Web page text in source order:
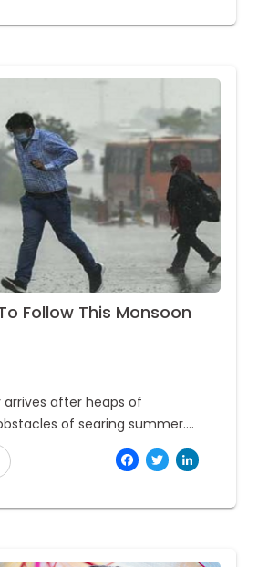
Follow This Monsoon
arrives after heaps of
of searing summer.
will not be the same as